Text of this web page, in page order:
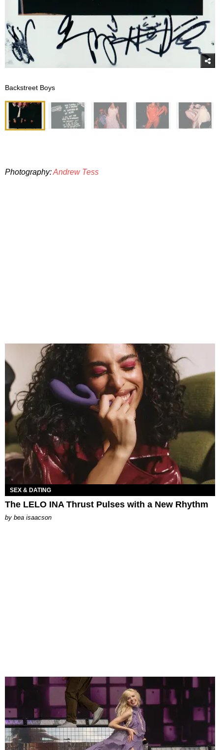
Backstreet Boys
Photography:Andrew Tess
SEX & DATING
The LELO INA Thrust Pulses with a New Rhythm
by bea isaacson